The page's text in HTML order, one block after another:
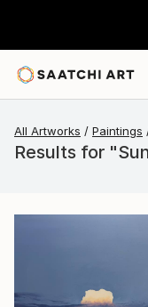
All Artworks Paintings
Results for